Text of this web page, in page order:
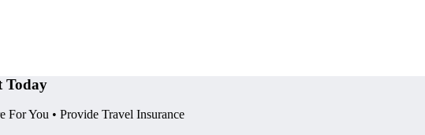
Today
For You • Provide Travel Insurance